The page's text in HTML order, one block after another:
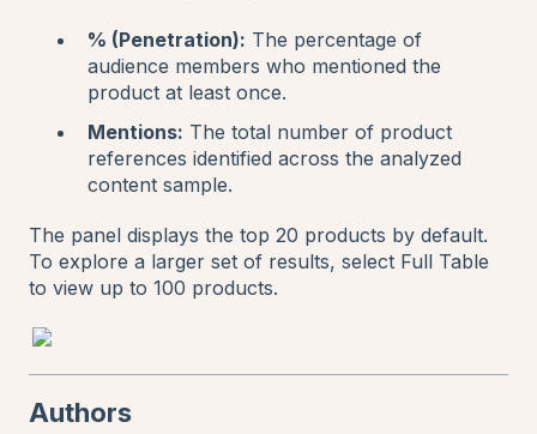
% (Penetration): The percentage of
audience members who mentioned the
product at least once.
Mentions: The total number of product
references identified across the analyzed
content sample.
The panel displays the top 20 products by default.
To explore a larger set of results, select Full Table
to view up to 100 products.
Authors